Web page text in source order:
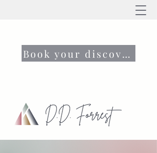
Book your discovery call now